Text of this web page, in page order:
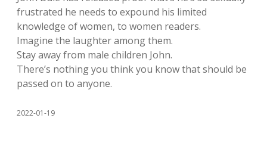
frustrated he needs to expound his limited
knowledge of women, to women readers.
Imagine the laughter among them.
Stay away from male children John.
There’s nothing you think you know that should be
passed on to anyone.
2022-01-19